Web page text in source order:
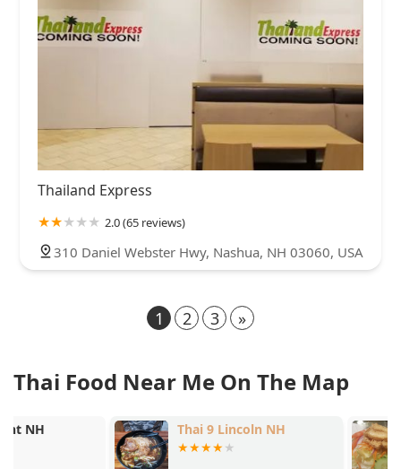
Thailand Express
2.0 (65 reviews)
310 Daniel Webster Hwy, Nashua, NH 03060, USA
1 2 3 »
Thai Food Near Me On The Map
Thai 9 Lincoln NH Lanna Thai